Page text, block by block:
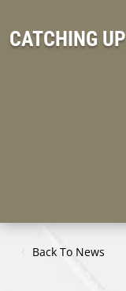
CATCHING
Back To News